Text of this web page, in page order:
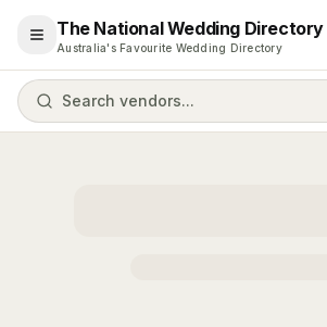
Open menu
The National Wedding Directory
Australia's Favourite Wedding Directory
Search vendors...